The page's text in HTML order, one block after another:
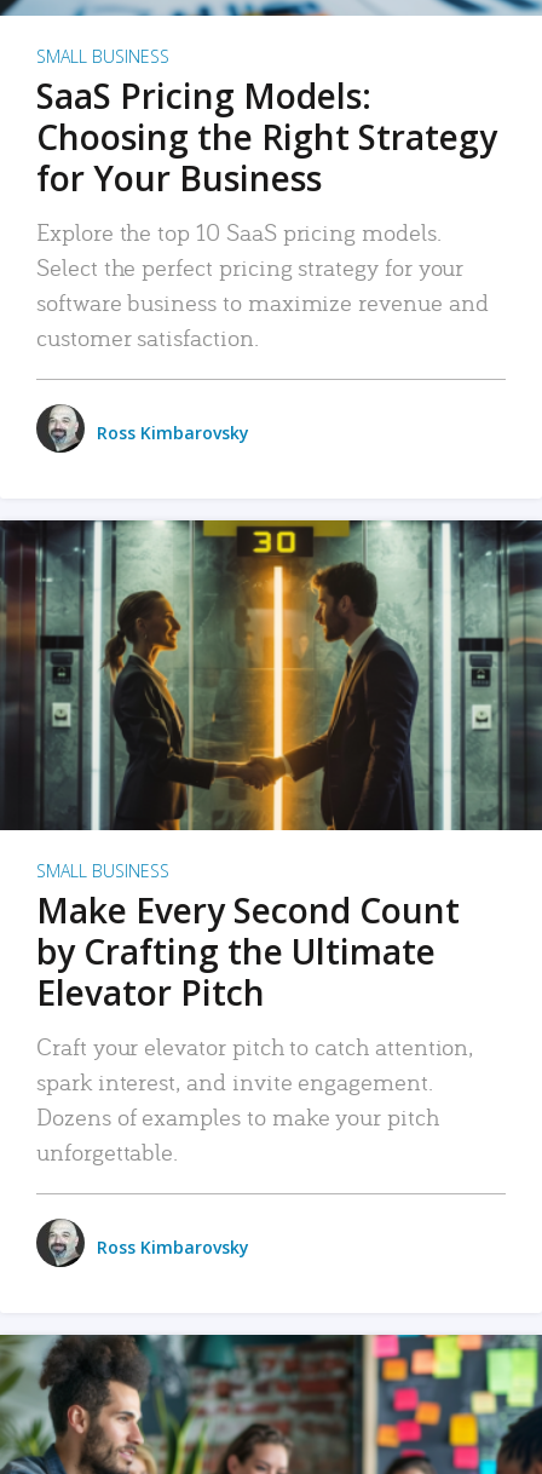
SMALL BUSINESS
SaaS Pricing Models:
Choosing the Right Strategy
for Your Business
Explore the top 10 SaaS pricing models.
Select the perfect pricing strategy for your
software business to maximize revenue and
customer satisfaction.
Ross Kimbarovsky
SMALL BUSINESS
Make Every Second Count
by Crafting the Ultimate
Elevator Pitch
Craft your elevator pitch to catch attention,
spark interest, and invite engagement.
Dozens of examples to make your pitch
unforgettable.
Ross Kimbarovsky